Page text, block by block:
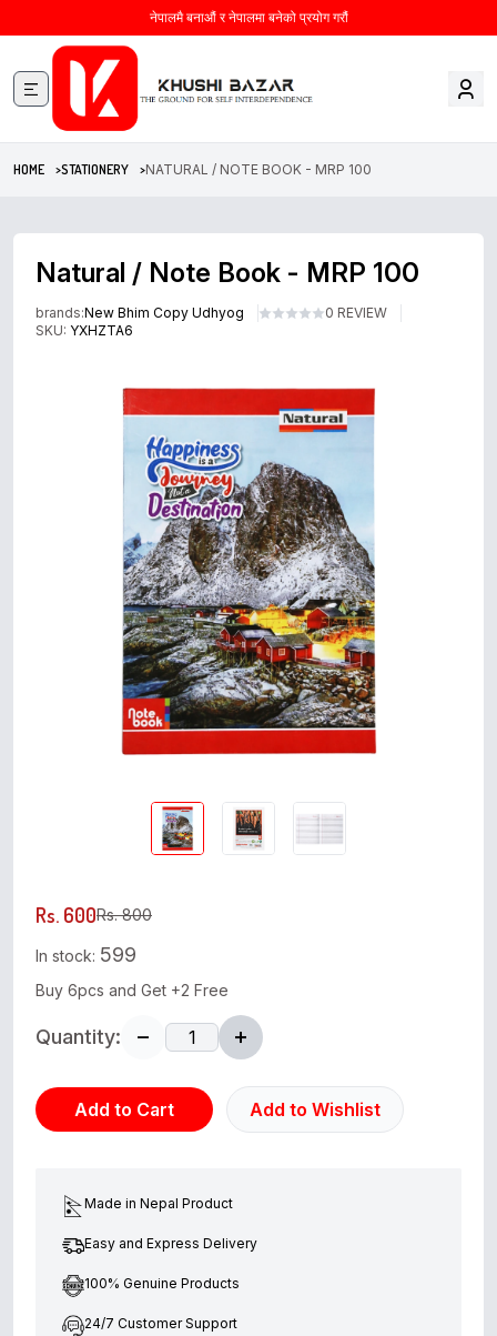
नेपालमै बनाऔं र नेपालमा बनेको प्रयोग गरौं
HOME >STATIONERY >NATURAL / NOTE BOOK - MRP 100
Natural / Note Book - MRP 100
brands:New Bhim Copy Udhyog
0 REVIEW
SKU: YXHZTA6
Rs. 600Rs. 800
In stock: 599
Buy 6pcs and Get +2 Free
Quantity:
Add to Cart Add to Wishlist
Made in Nepal Product
Easy and Express Delivery
100% Genuine Products
24/7 Customer Support